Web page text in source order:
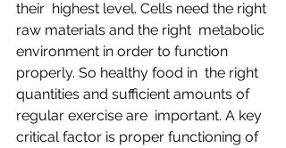
their  highest level. Cells need the right
raw materials and the right  metabolic
environment in order to function
properly. So healthy food in  the right
quantities and sufficient amounts of
regular exercise are  important. A key
critical factor is proper functioning of